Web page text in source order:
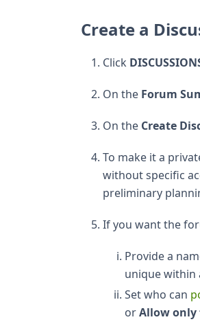
Create a
Click
On the Forum
On the Create
To make it a
without specific
preliminary
If you want the
Provide a
unique within
Set who can
orAllow